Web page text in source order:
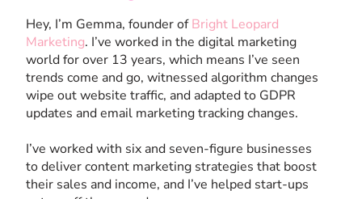
Hey, I’m Gemma, founder ofBright Leopard
Marketing. I’ve worked in the digital marketing
world for over 13 years, which means I’ve seen
trends come and go, witnessed algorithm changes
wipe out website traffic, and adapted to GDPR
updates and email marketing tracking changes.
I’ve worked with six and seven-figure businesses
to deliver content marketing strategies that boost
their sales and income, and I’ve helped start-ups